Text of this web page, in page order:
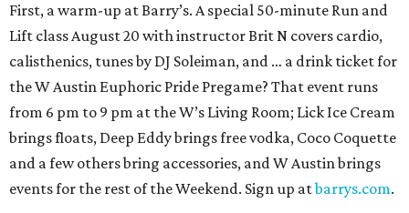
First, a warm-up at Barry’s. A special 50-minute Run and
Lift class August 20 with instructor Brit N covers cardio,
calisthenics, tunes by DJ Soleiman, and … a drink ticket for
the W Austin Euphoric Pride Pregame? That event runs
from 6 pm to 9 pm at the W’s Living Room; Lick Ice Cream
brings floats, Deep Eddy brings free vodka, Coco Coquette
and a few others bring accessories, and W Austin brings
events for the rest of the Weekend. Sign up atbarrys.com.